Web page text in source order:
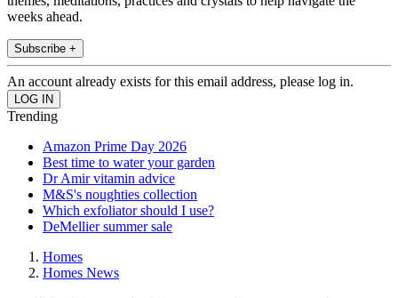
weeks ahead.
Subscribe +
An account already exists for this email address, please log in.
Trending
Amazon Prime Day 2026
Best time to water your garden
Dr Amir vitamin advice
M&S's noughties collection
Which exfoliator should I use?
DeMellier summer sale
Homes
Homes News